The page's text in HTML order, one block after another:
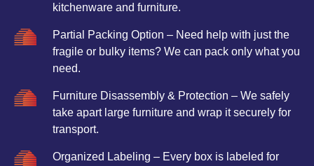
kitchenware and furniture.
Partial Packing Option – Need help with just the
fragile or bulky items? We can pack only what you
need.
Furniture Disassembly & Protection – We safely
take apart large furniture and wrap it securely for
transport.
Organized Labeling – Every box is labeled for